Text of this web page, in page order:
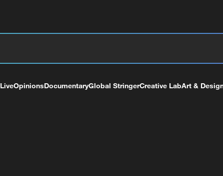
LiveOpinionsDocumentaryGlobal StringerCreative LabArt &